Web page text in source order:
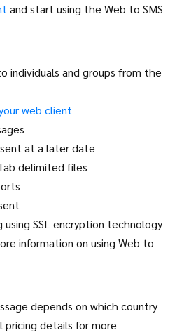
and start using the Web to SMS
individuals and groups from the
web client
at a later date
delimited files
using SSL encryption technology
information on using Web to
depends on which country
pricing details for more